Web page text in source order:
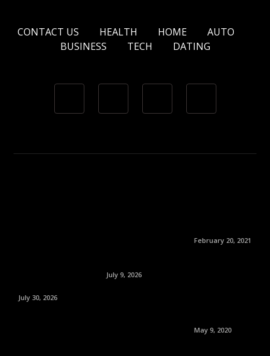
CONTACT US HEALTH HOME
AUTO
BUSINESS
TECH DATING
July 30, 2026
July 9, 2026
February 20, 2021
May 9, 2020